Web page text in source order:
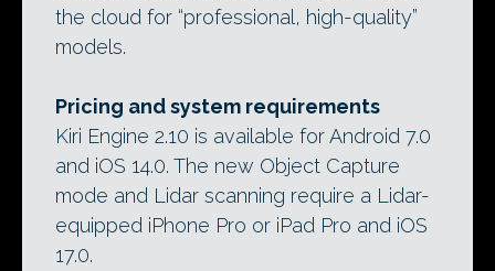
the cloud for “professional, high-quality”
models.
Pricing and system requirements
Kiri Engine 2.10 is available for Android 7.0
and iOS 14.0. The new Object Capture
mode and Lidar scanning require a Lidar-
equipped iPhone Pro or iPad Pro and iOS
17.0.